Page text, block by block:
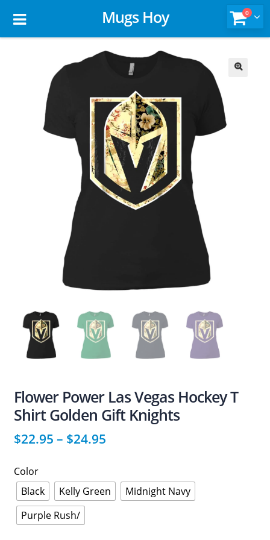
Mugs Hoy 0
Flower Power Las Vegas Hockey T
Shirt Golden Gift Knights
$22.95 – $24.95
Color
Black
Kelly Green
Midnight Navy
Purple Rush/